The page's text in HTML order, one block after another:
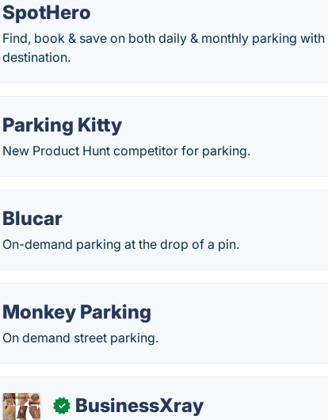
SpotHero
Find, book & save on both daily & monthly parking
destination.
Parking Kitty
New Product Hunt competitor for parking.
Blucar
On-demand parking at the drop of a pin.
Monkey Parking
On demand street parking.
✓ BusinessXray